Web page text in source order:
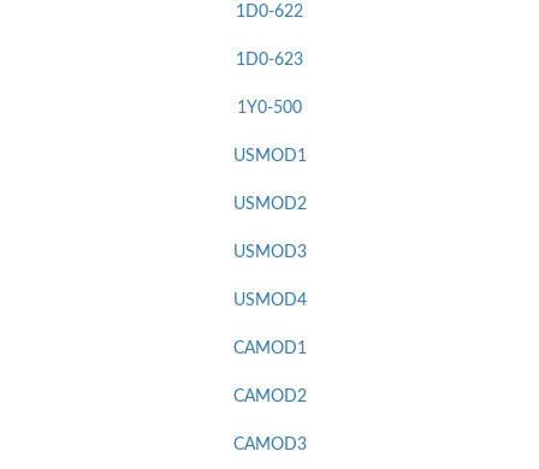
1D0-622
1D0-623
1Y0-500
USMOD1
USMOD2
USMOD3
USMOD4
CAMOD1
CAMOD2
CAMOD3